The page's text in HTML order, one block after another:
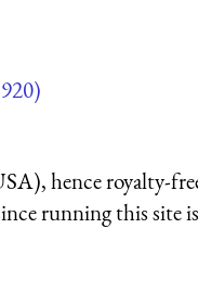
hence royalty-
running this site